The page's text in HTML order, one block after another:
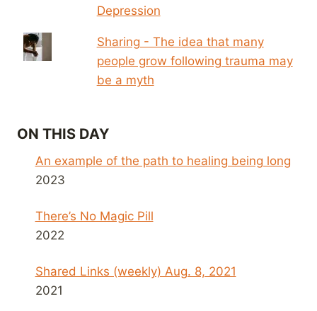
Depression
Sharing - The idea that many
people grow following trauma may
be a myth
ON THIS DAY
An example of the path to healing being long
2023
There’s No Magic Pill
2022
Shared Links (weekly) Aug. 8, 2021
2021